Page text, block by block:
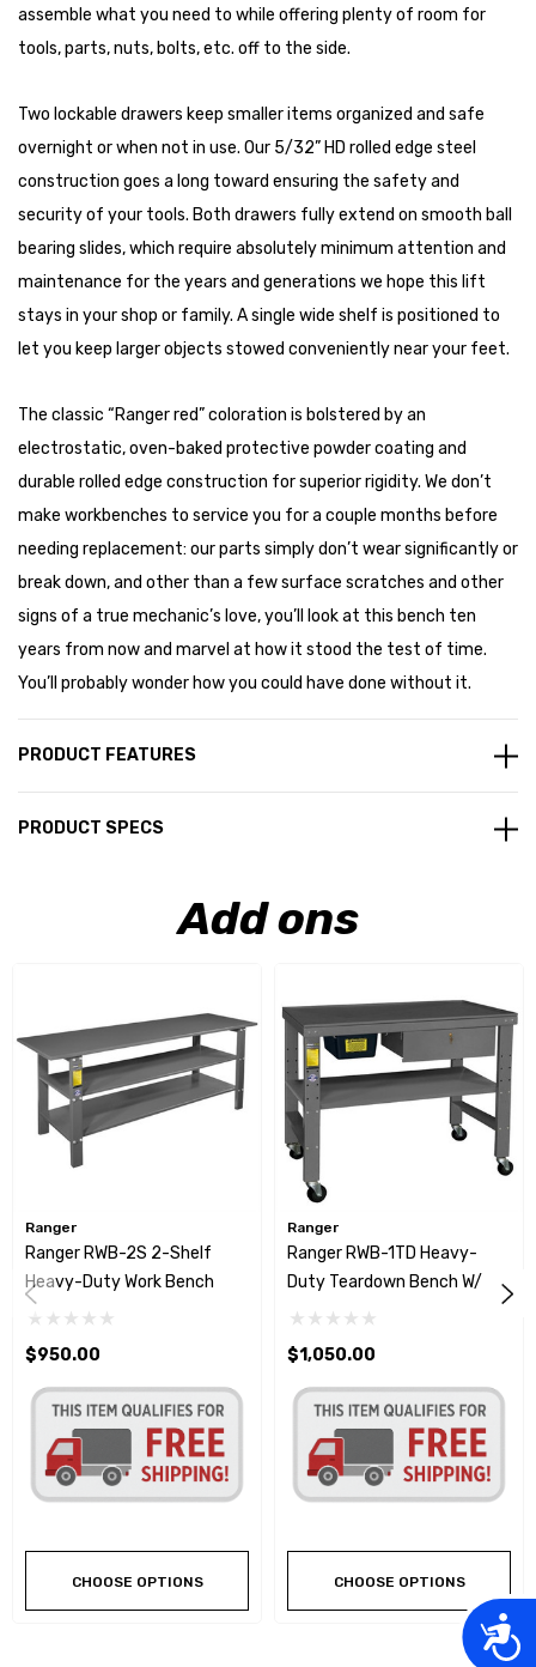
assemble what you need to while offering plenty of room for
tools, parts, nuts, bolts, etc. off to the side.
Two lockable drawers keep smaller items organized and safe
overnight or when not in use. Our 5/32” HD rolled edge steel
construction goes a long toward ensuring the safety and
security of your tools. Both drawers fully extend on smooth ball
bearing slides, which require absolutely minimum attention and
maintenance for the years and generations we hope this lift
stays in your shop or family. A single wide shelf is positioned to
let you keep larger objects stowed conveniently near your feet.
The classic “Ranger red” coloration is bolstered by an
electrostatic, oven-baked protective powder coating and
durable rolled edge construction for superior rigidity. We don’t
make workbenches to service you for a couple months before
needing replacement: our parts simply don’t wear significantly or
break down, and other than a few surface scratches and other
signs of a true mechanic’s love, you’ll look at this bench ten
years from now and marvel at how it stood the test of time.
You’ll probably wonder how you could have done without it.
PRODUCT FEATURES
PRODUCT SPECS
Add ons
Ranger
Ranger RWB-2S 2-Shelf
Heavy-Duty Work Bench
$950.00
CHOOSE OPTIONS
Ranger
Ranger RWB-1TD Heavy-
Duty Teardown Bench W/
Fluid Catch
$1,050.00
CHOOSE OPTIONS